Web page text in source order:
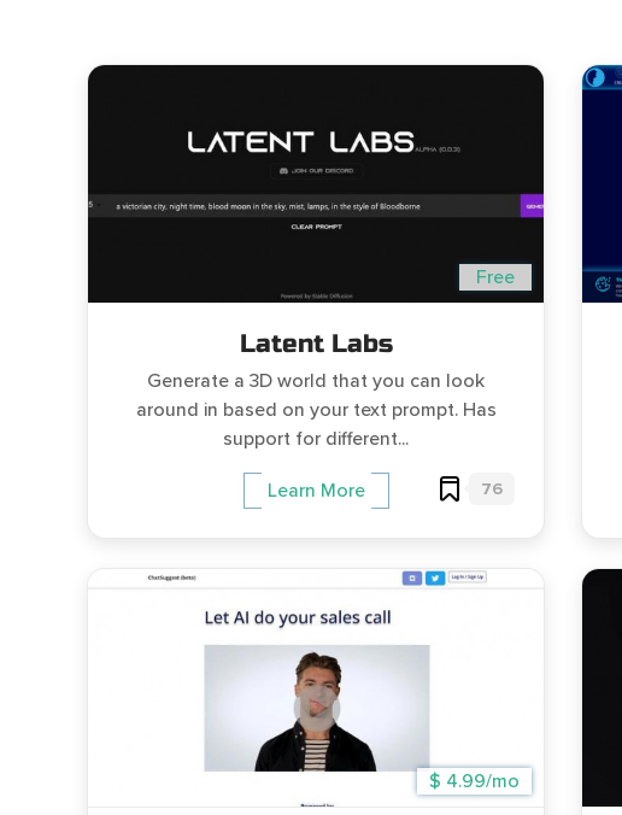
Free
Latent Labs
Generate a 3D world that you can look
around in based on your text prompt. Has
support for different...
Learn More 76
$ 4.99/mo